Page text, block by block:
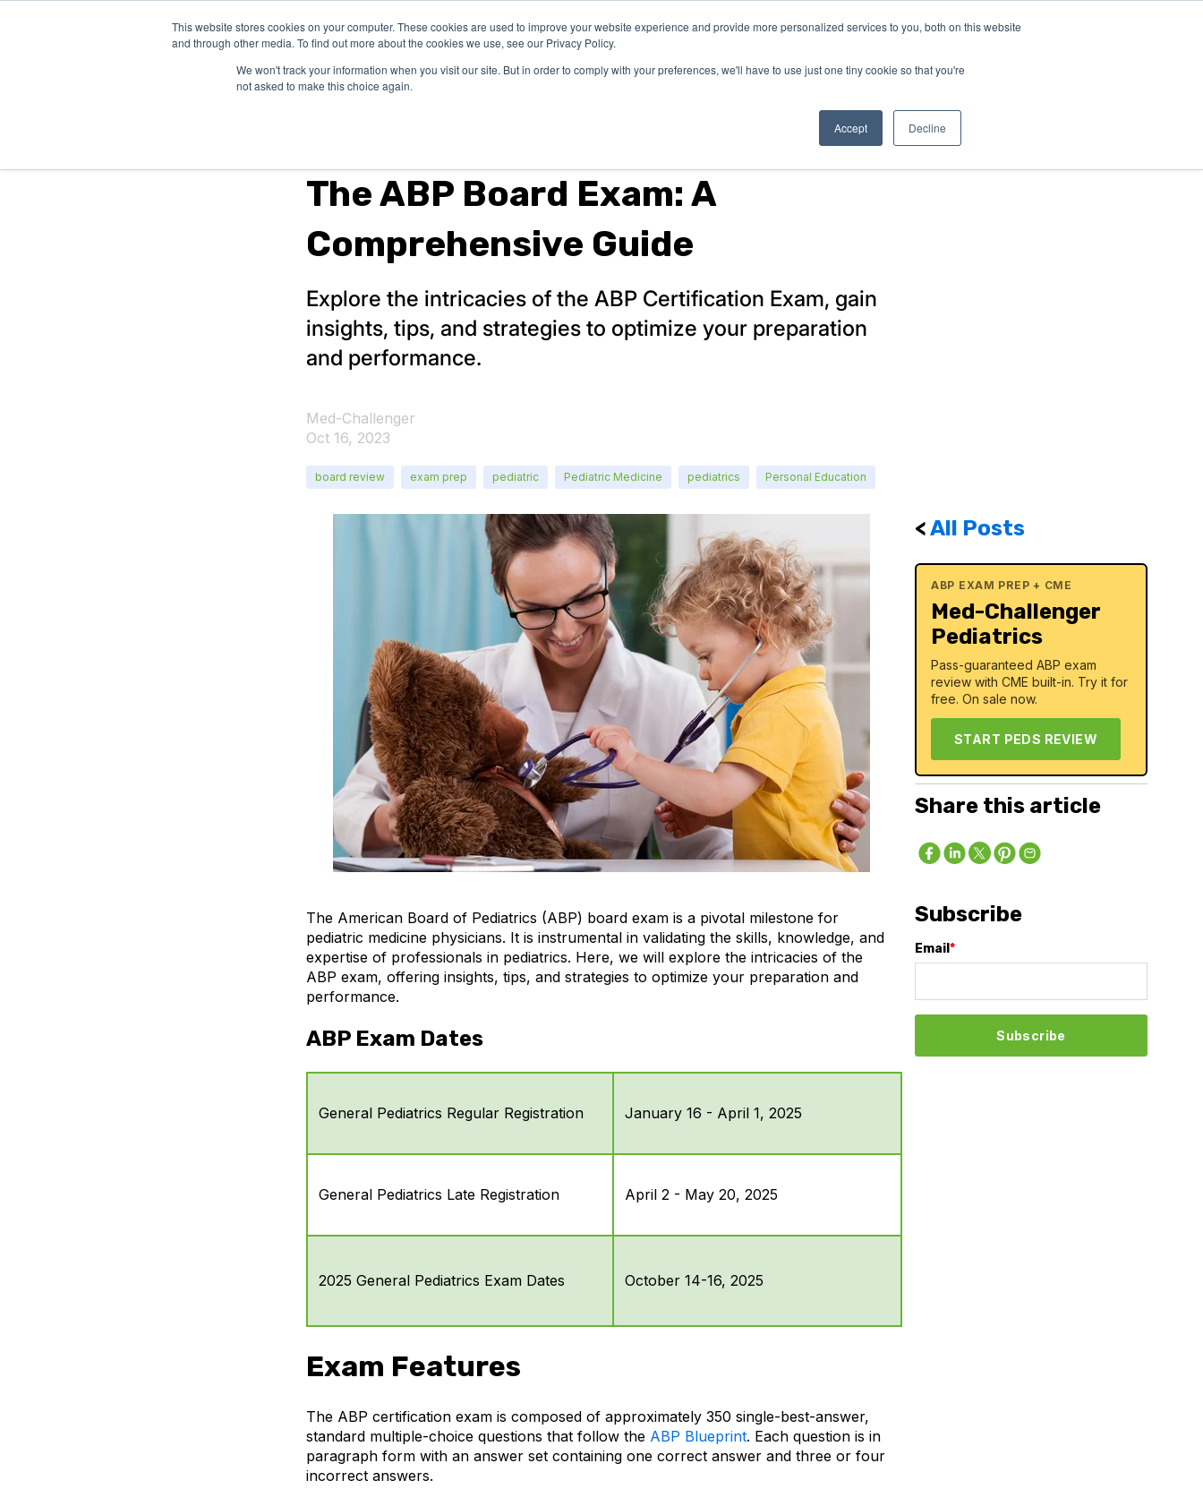
This website stores cookies on your computer. These cookies are used to improve your website experience and provide more personalized services to you, both on this website
and through other media. To find out more about the cookies we use, see our Privacy Policy.
We won't track your information when you visit our site. But in order to comply with your preferences, we'll have to use just one tiny cookie so that you're
not asked to make this choice again.
Accept Decline
SHOP EXAM PREP & CME INSTITUTIONS BLOG SUPPORT
The ABP Board Exam: A
Comprehensive Guide
Explore the intricacies of the ABP Certification Exam, gain
insights, tips, and strategies to optimize your preparation
and performance.
Med-Challenger
Oct 16, 2023
board review exam prep pediatric Pediatric Medicine pediatrics Personal Education
<All Posts
ABP EXAM PREP + CME
Med-Challenger
Pediatrics
Pass-guaranteed ABP exam
review with CME built-in. Try it for
free. On sale now.
START PEDS REVIEW
Share this article
Subscribe
Email *
The American Board of Pediatrics (ABP) board exam is a pivotal milestone for
pediatric medicine physicians. It is instrumental in validating the skills, knowledge, and
expertise of professionals in pediatrics. Here, we will explore the intricacies of the
ABP exam, offering insights, tips, and strategies to optimize your preparation and
performance.
ABP Exam Dates
General Pediatrics Regular Registration January 16 - April 1, 2025
General Pediatrics Late Registration April 2 - May 20, 2025
2025 General Pediatrics Exam Dates October 14-16, 2025
Exam Features
The ABP certification exam is composed of approximately 350 single-best-answer,
standard multiple-choice questions that follow the ABP Blueprint. Each question is in
paragraph form with an answer set containing one correct answer and three or four
incorrect answers.